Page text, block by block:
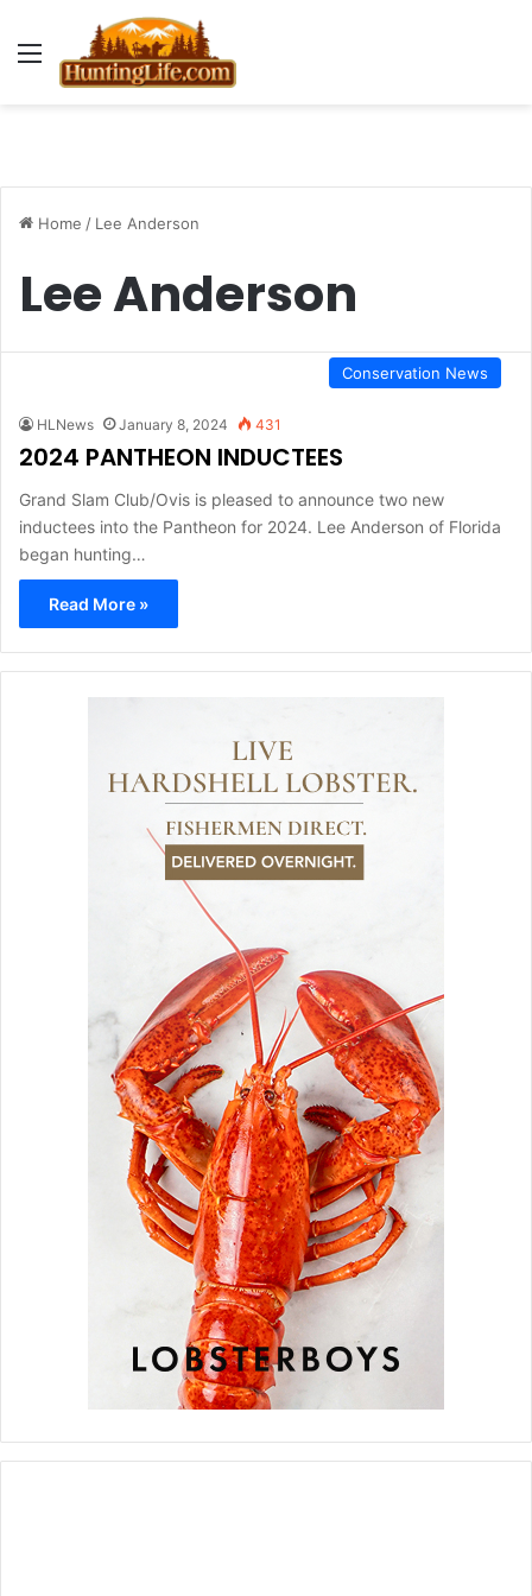
Menu
Home / Lee Anderson
Lee Anderson
Conservation News
HLNews January 8, 2024 431
2024 PANTHEON INDUCTEES
Grand Slam Club/Ovis is pleased to announce two new
inductees into the Pantheon for 2024. Lee Anderson of Florida
began hunting…
Read More »